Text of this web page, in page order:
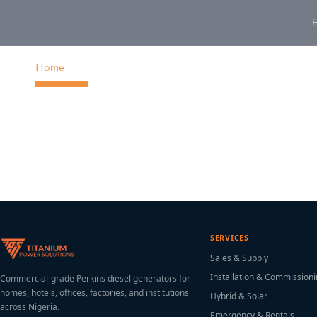
Home
Commercial-grade Perkins diesel generators for
homes, hotels, offices, factories, and institutions
across Nigeria.
SERVICES
Sales & Supply
Installation &
Hybrid & Solar